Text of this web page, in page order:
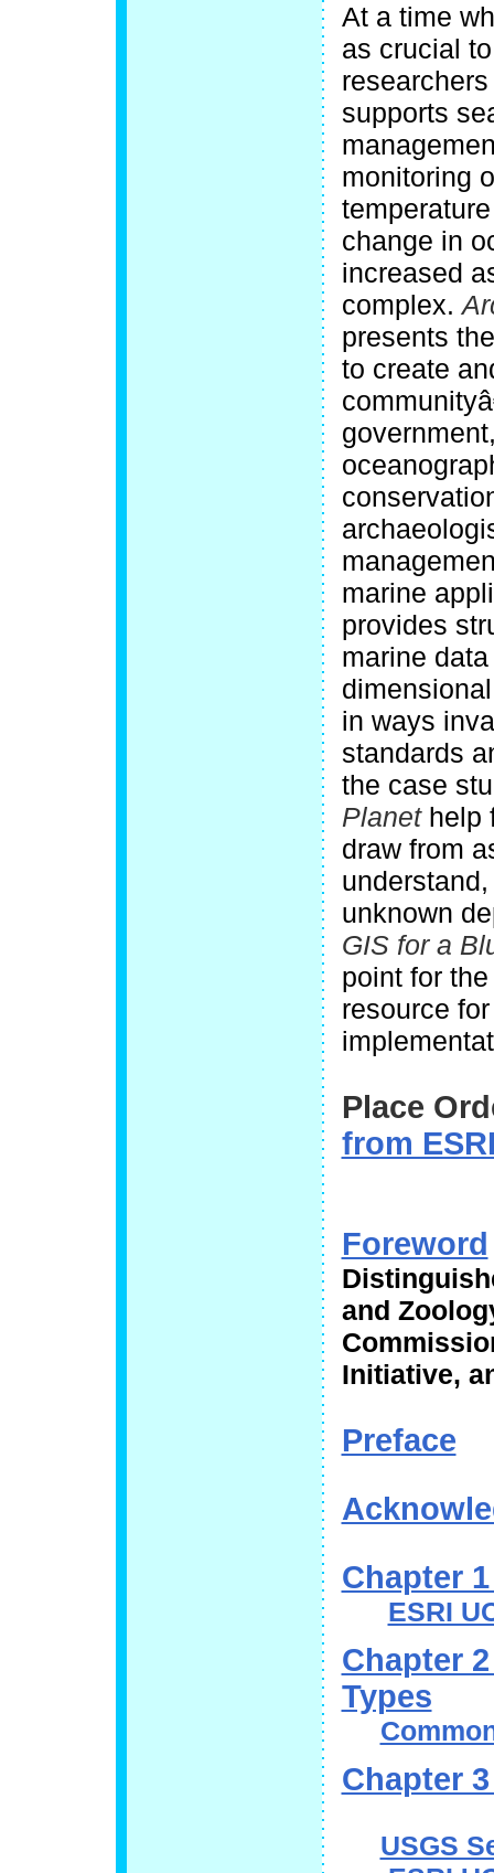
At a time
as crucial
supports
monitoring
change in
increased
complex.
presents
to create
marine
provides
marine
in ways
standards
the case
Planethelp
draw from
unknown
GIS for a
point for
resource
Place
from
Foreword
and
Initiative,
Preface
Chapter
ESRI
Chapter
Types
Chapter
USGS